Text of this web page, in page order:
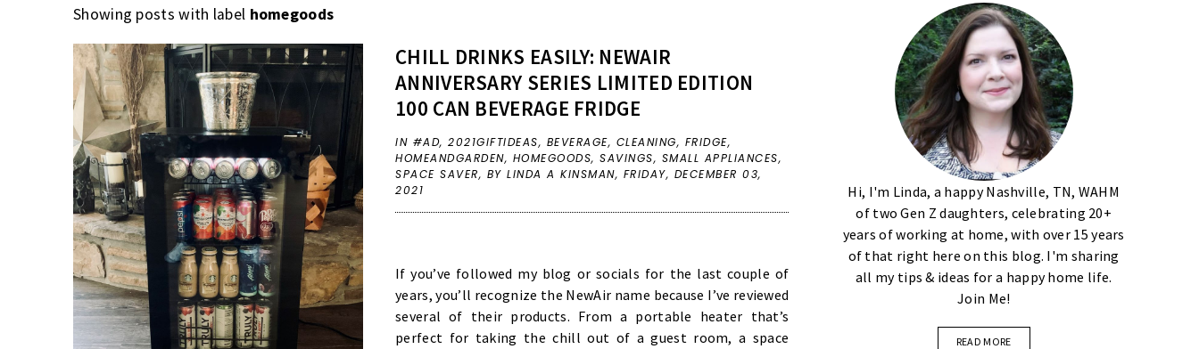
Showing posts with label homegoods
CHILL DRINKS EASILY: NEWAIR
ANNIVERSARY SERIES LIMITED EDITION
100 CAN BEVERAGE FRIDGE
IN #AD,2021GIFTIDEAS, BEVERAGE, CLEANING, FRIDGE,
HOMEANDGARDEN, HOMEGOODS,SAVINGS, SMALL APPLIANCES,
SPACE SAVER, BY LINDA A KINSMAN, FRIDAY, DECEMBER 03,
2021
If you’ve followed my blog or socials for the last couple of
years, you’ll recognize the NewAir name because I’ve reviewed
several of their products. From a portable heater that’s
perfect for taking the chill out of a guest room, a space
Hi, I'm Linda, a happy Nashville, TN, WAHM
of two Gen Z daughters, celebrating 20+
years of working at home, with over 15 years
of that right here on this blog. I'm sharing
all my tips & ideas for a happy home life.
Join Me!
READ MORE